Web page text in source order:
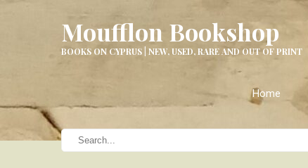
Moufflon Bookshop
BOOKS ON CYPRUS | NEW, USED, RARE AND OUT OF PRINT
Home